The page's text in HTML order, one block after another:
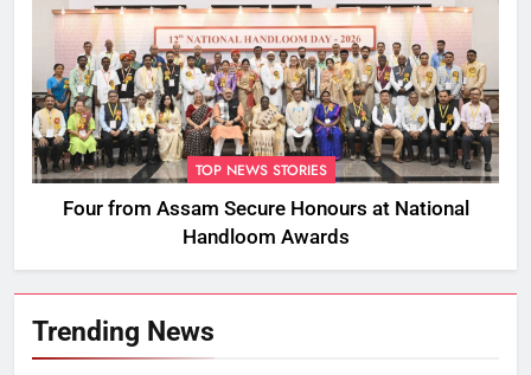
TOP NEWS STORIES
Four from Assam Secure Honours at National
Handloom Awards
Trending News